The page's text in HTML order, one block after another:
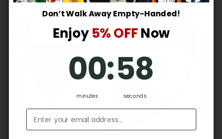
2 0%
Write a review
Surprise Gift
Lucky Deal
Secret Box
Hidden Offer
Surprise Gift
Lucky Deal
Don’t Walk Away Empty-Handed!
Enjoy5% OFFNow
00
minutes
:57
seconds
Email address